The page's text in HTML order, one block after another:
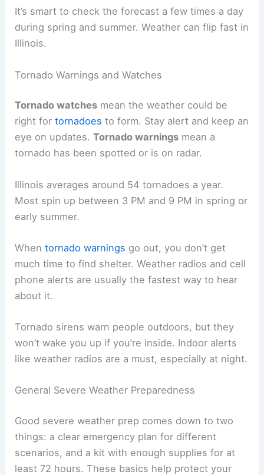
It’s smart to check the forecast a few times a day
during spring and summer. Weather can flip fast in
Illinois.
Tornado Warnings and Watches
Tornado watches mean the weather could be
right fortornadoes to form. Stay alert and keep an
eye on updates.Tornado warnings mean a
tornado has been spotted or is on radar.
Illinois averages around 54 tornadoes a year.
Most spin up between 3 PM and 9 PM in spring or
early summer.
Whentornado warnings go out, you don’t get
much time to find shelter. Weather radios and cell
phone alerts are usually the fastest way to hear
about it.
Tornado sirens warn people outdoors, but they
won’t wake you up if you’re inside. Indoor alerts
like weather radios are a must, especially at night.
General Severe Weather Preparedness
Good severe weather prep comes down to two
things: a clear emergency plan for different
scenarios, and a kit with enough supplies for at
least 72 hours. These basics help protect your